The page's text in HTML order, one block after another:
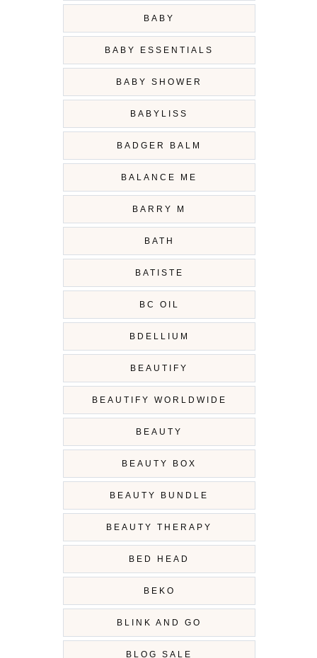
BABY
BABY ESSENTIALS
BABY SHOWER
BABYLISS
BADGER BALM
BALANCE ME
BARRY M
BATH
BATISTE
BC OIL
BDELLIUM
BEAUTIFY
BEAUTIFY WORLDWIDE
BEAUTY
BEAUTY BOX
BEAUTY BUNDLE
BEAUTY THERAPY
BED HEAD
BEKO
BLINK AND GO
BLOG SALE